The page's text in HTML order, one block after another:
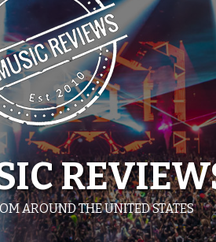
AROUND THE UNITED STATES